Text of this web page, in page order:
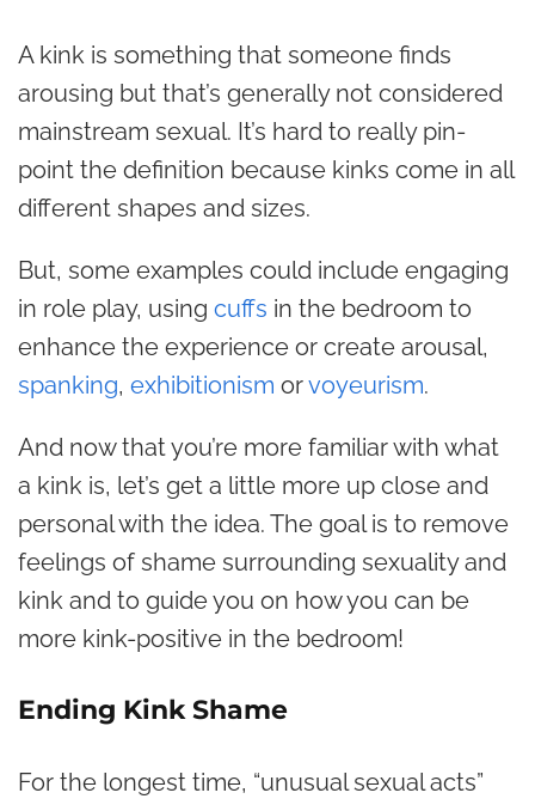
A kink is something that someone finds
arousing but that’s generally not considered
mainstream sexual. It’s hard to really pin-
point the definition because kinks come in all
different shapes and sizes.
But, some examples could include engaging
in role play, using cuffs in the bedroom to
enhance the experience or create arousal,
spanking, exhibitionism orvoyeurism.
And now that you’re more familiar with what
a kink is, let’s get a little more up close and
personal with the idea. The goal is to remove
feelings of shame surrounding sexuality and
kink and to guide you on how you can be
more kink-positive in the bedroom!
Ending Kink Shame
For the longest time, “unusual sexual acts”